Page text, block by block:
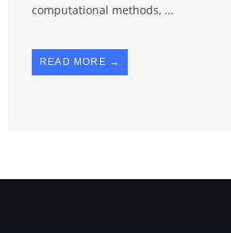
computational methods, ...
READ MORE →